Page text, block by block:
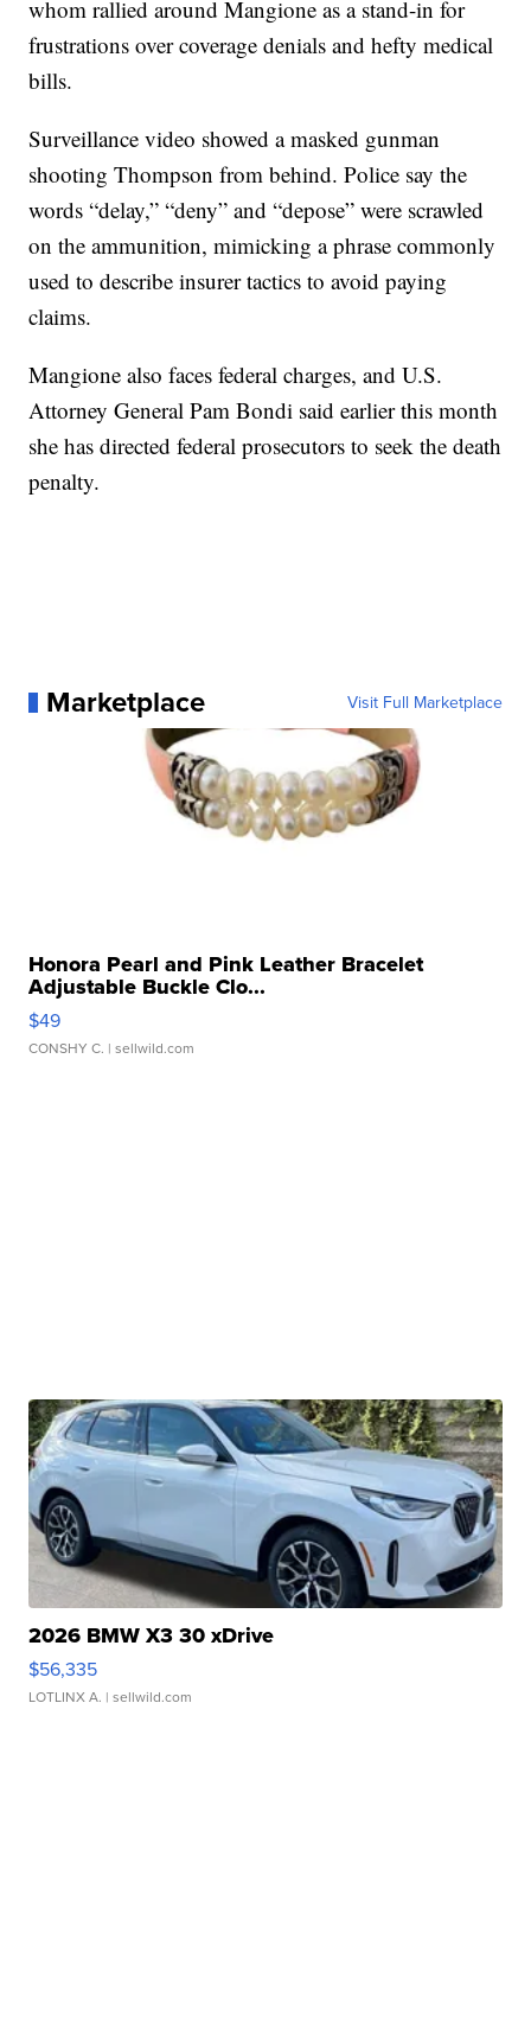
whom rallied around Mangione as a stand-in for
frustrations over coverage denials and hefty medical
bills.
Surveillance video showed a masked gunman
shooting Thompson from behind. Police say the
words “delay,” “deny” and “depose” were scrawled
on the ammunition, mimicking a phrase commonly
used to describe insurer tactics to avoid paying
claims.
Mangione also faces federal charges, and U.S.
Attorney General Pam Bondi said earlier this month
she has directed federal prosecutors to seek the death
penalty.
Marketplace Visit Full Marketplace
Honora Pearl and Pink Leather Bracelet
Adjustable Buckle Clo...
$49
CONSHY C. | sellwild.com
2026 BMW X3 30 xDrive
$56,335
LOTLINX A. | sellwild.com